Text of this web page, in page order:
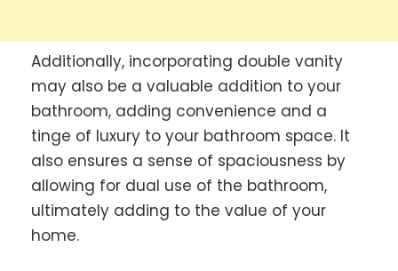
Additionally, incorporating double vanity
may also be a valuable addition to your
bathroom, adding convenience and a
tinge of luxury to your bathroom space. It
also ensures a sense of spaciousness by
allowing for dual use of the bathroom,
ultimately adding to the value of your
home.